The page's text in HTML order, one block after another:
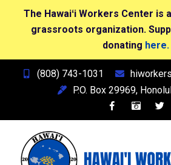
The Hawaiʻi Workers Center is
grassroots organization.
donating here.
(808) 743-1031
P.O. Box 29969,